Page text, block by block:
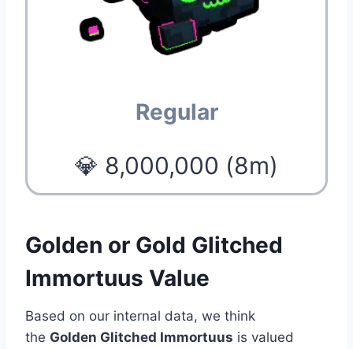
Regular
💎 8,000,000 (8m)
Golden or Gold Glitched
Immortuus Value
Based on our internal data, we think
the Golden Glitched Immortuus is valued